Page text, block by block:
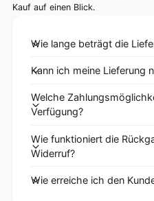
Kauf auf einen Blick.
Wie lange beträgt die
Kann ich meine Lieferung
Welche
Verfügung?
Wie funktioniert die
Widerruf?
Wie erreiche ich den